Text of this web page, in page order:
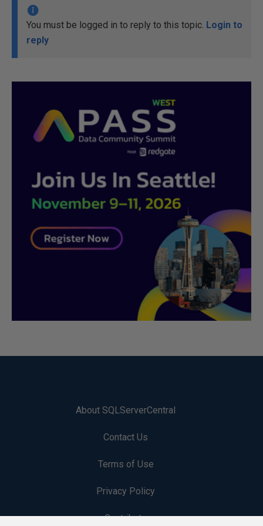
You must be logged in to reply to this topic. Login to
reply
About SQLServerCentral
Contact Us
Terms of Use
Privacy Policy
Contribute